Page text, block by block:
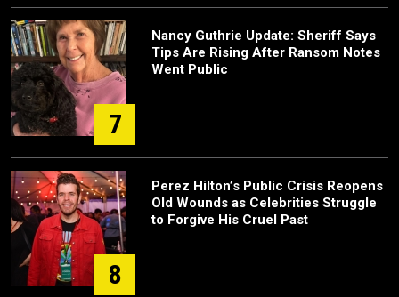
7
Nancy Guthrie Update: Sheriff Says
Tips Are Rising After Ransom Notes
Went Public
8
Perez Hilton’s Public Crisis Reopens
Old Wounds as Celebrities Struggle
to Forgive His Cruel Past